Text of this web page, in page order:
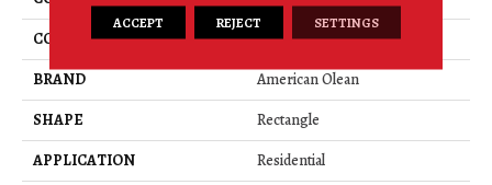
COLOR
Beige
BRAND
American Olean
SHAPE
Rectangle
APPLICATION
Residential
ACCEPT REJECT SETTINGS